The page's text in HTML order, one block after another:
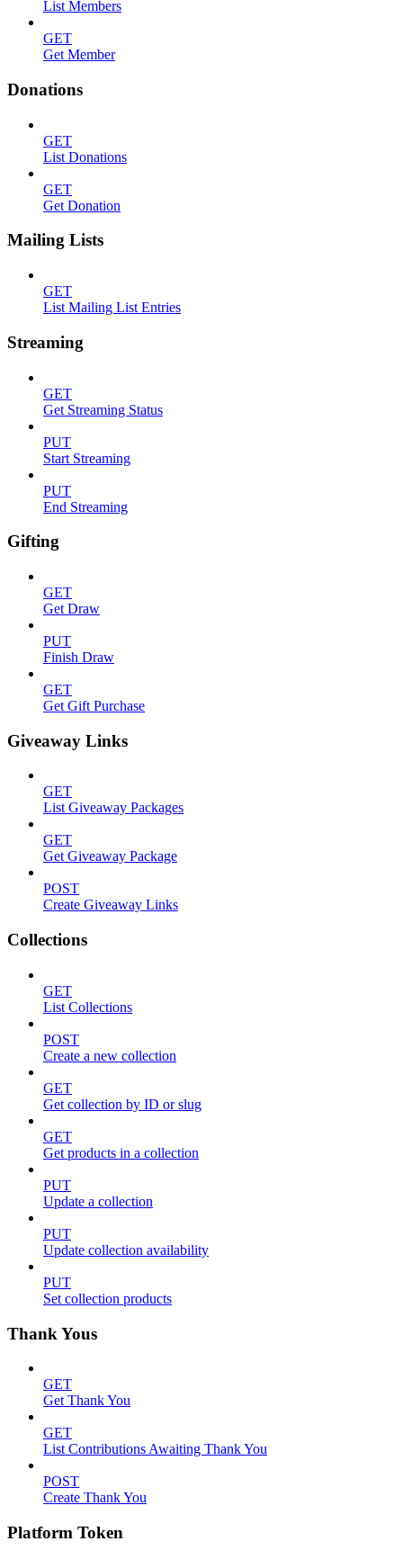
List Members
GET
Get Member
Donations
GET
List Donations
GET
Get Donation
Mailing Lists
GET
List Mailing List Entries
Streaming
GET
Get Streaming Status
PUT
Start Streaming
PUT
End Streaming
Gifting
GET
Get Draw
PUT
Finish Draw
GET
Get Gift Purchase
Giveaway Links
GET
List Giveaway Packages
GET
Get Giveaway Package
POST
Create Giveaway Links
Collections
GET
List Collections
POST
Create a new collection
GET
Get collection by ID or slug
GET
Get products in a collection
PUT
Update a collection
PUT
Update collection availability
PUT
Set collection products
Thank Yous
GET
Get Thank You
GET
List Contributions Awaiting Thank You
POST
Create Thank You
Platform Token